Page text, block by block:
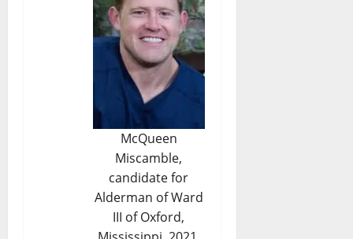
McQueen
Miscamble,
candidate for
Alderman of Ward
III of Oxford,